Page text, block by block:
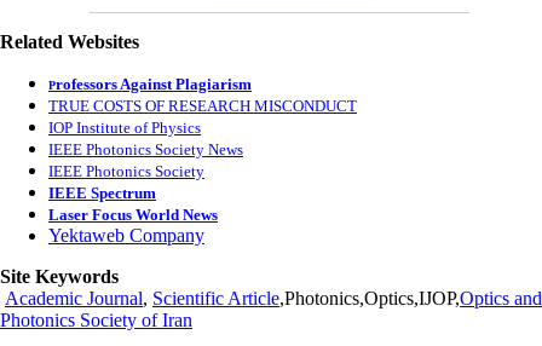
Related Websites
Professors Against Plagiarism
TRUE COSTS OF RESEARCH MISCONDUCT
IOP Institute of Physics
IEEE Photonics Society News
IEEE Photonics Society
IEEE Spectrum
Laser Focus World News
Yektaweb Company
Site Keywords
Academic Journal, Scientific Article,Photonics,Optics,IJOP,Optics and
Photonics Society of Iran